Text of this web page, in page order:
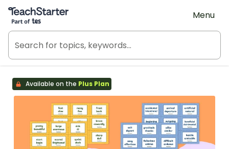
Teach Starter, part of Tes
Menu
Available on the Plus Plan